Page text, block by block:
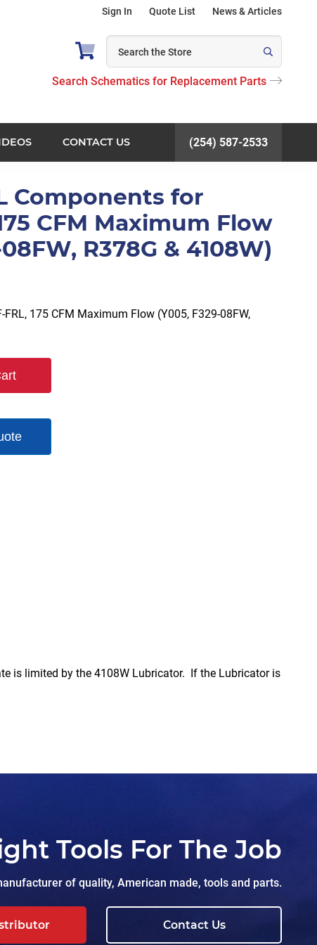
Sign In Quote List News & Articles
Search Schematics for Replacement Parts
CONTACT US (254) 587-2533
Components for
CFM Maximum Flow
R378G & 4108W)
175 CFM Maximum Flow (Y005, F329-08FW,
is limited by the 4108W Lubricator. If the Lubricator is
Tools For The Job
of quality, American made, tools and parts.
Contact Us